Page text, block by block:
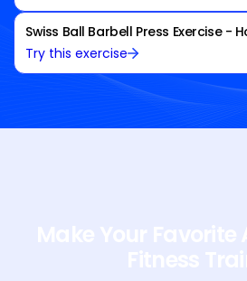
Swiss Ball Barbell Press Exercise -
Try this exercise